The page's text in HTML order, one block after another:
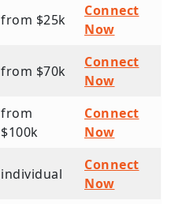
from $25k
Connect
Now
from $70k
Connect
Now
from
$100k
Connect
Now
individual
Connect
Now